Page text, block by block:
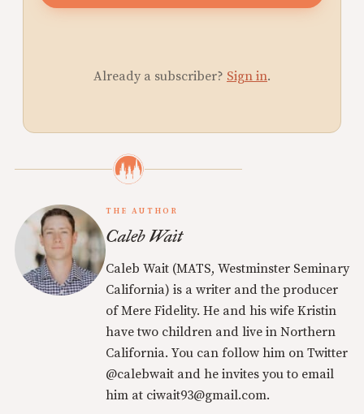
Already a subscriber? Sign in.
THE AUTHOR
Caleb Wait
Caleb Wait (MATS, Westminster Seminary
California) is a writer and the producer
of Mere Fidelity. He and his wife Kristin
have two children and live in Northern
California. You can follow him on Twitter
@calebwait and he invites you to email
him at ciwait93@gmail.com.